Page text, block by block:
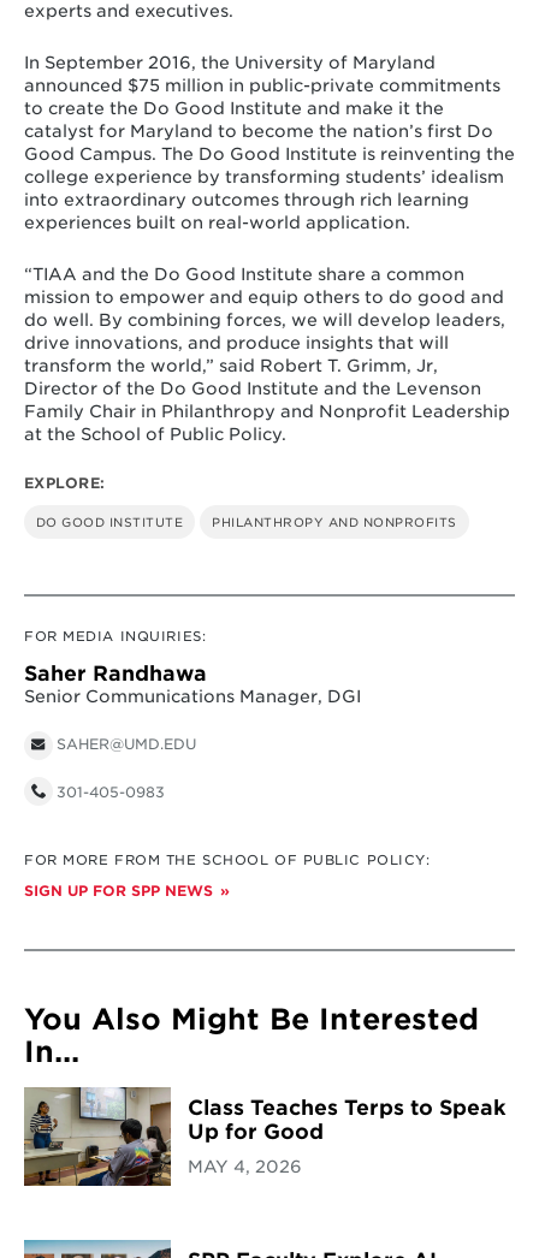
experts and executives.
In September 2016, the University of Maryland
announced $75 million in public-private commitments
to create the Do Good Institute and make it the
catalyst for Maryland to become the nation’s first Do
Good Campus. The Do Good Institute is reinventing the
college experience by transforming students’ idealism
into extraordinary outcomes through rich learning
experiences built on real-world application.
“TIAA and the Do Good Institute share a common
mission to empower and equip others to do good and
do well. By combining forces, we will develop leaders,
drive innovations, and produce insights that will
transform the world,” said Robert T. Grimm, Jr,
Director of the Do Good Institute and the Levenson
Family Chair in Philanthropy and Nonprofit Leadership
at the School of Public Policy.
EXPLORE:
DO GOOD INSTITUTE PHILANTHROPY AND NONPROFITS
FOR MEDIA INQUIRIES:
Saher Randhawa
Senior Communications Manager, DGI
SAHER@UMD.EDU
301-405-0983
FOR MORE FROM THE SCHOOL OF PUBLIC POLICY:
SIGN UP FOR SPP NEWS
You Also Might Be Interested
In...
Class Teaches Terps to Speak
Up for Good
MAY 4, 2026